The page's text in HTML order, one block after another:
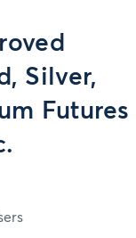
Silver,
Futures